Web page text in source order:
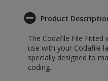
Product
The Codafile File Fitted
use with your Codafile
specially designed to
coding.